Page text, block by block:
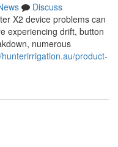
Discuss
X2 device problems can
experiencing drift, button
numerous
product-